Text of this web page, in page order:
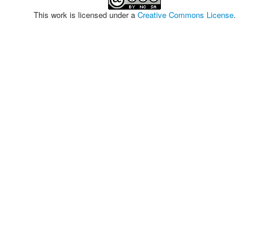
This work is licensed under a Creative Commons License.